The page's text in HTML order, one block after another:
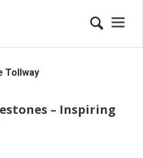
Tollway
– Inspiring